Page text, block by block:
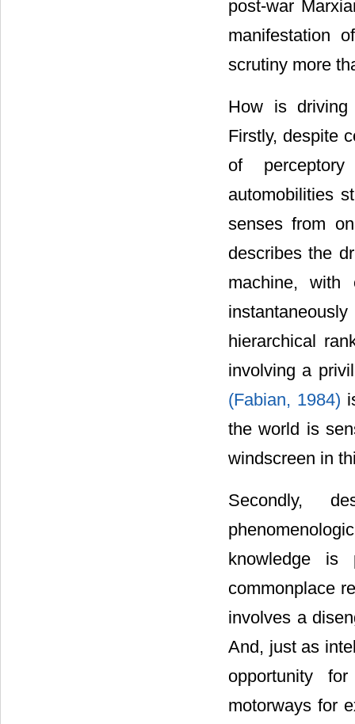
post-war
manifestation
scrutiny more
How is driving
Firstly, despite
of
automobilities
senses from
describes the
machine,
hierarchical
involving a
(Fabian, 1984)
the world is
windscreen in
Secondly,
knowledge is
commonplace
involves a
And, just as
opportunity
motorways for